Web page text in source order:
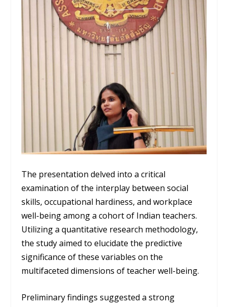
The presentation delved into a critical
examination of the interplay between social
skills, occupational hardiness, and workplace
well-being among a cohort of Indian teachers.
Utilizing a quantitative research methodology,
the study aimed to elucidate the predictive
significance of these variables on the
multifaceted dimensions of teacher well-being.
Preliminary findings suggested a strong